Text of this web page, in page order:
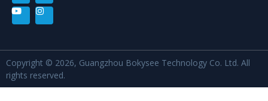
Copyright © 2026, Guangzhou Bokysee Technology Co. Ltd. All
rights reserved.